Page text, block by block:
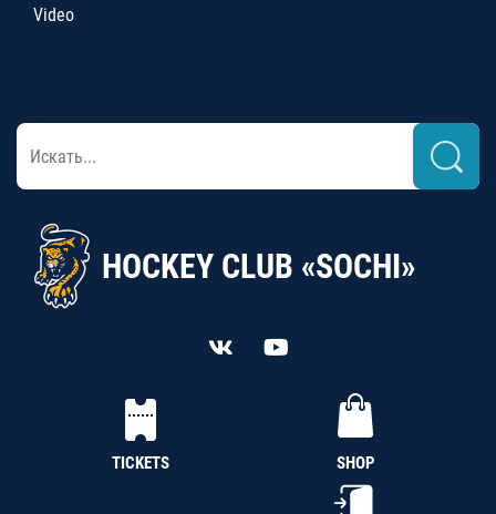
Video
HOCKEY CLUB «SOCHI»
TICKETS SHOP